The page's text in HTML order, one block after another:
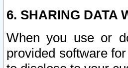
6. SHARING DATA
When you use or
provided software